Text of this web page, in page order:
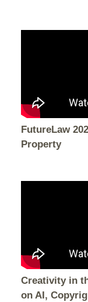
FutureLaw
Property
Creativity in
on AI,